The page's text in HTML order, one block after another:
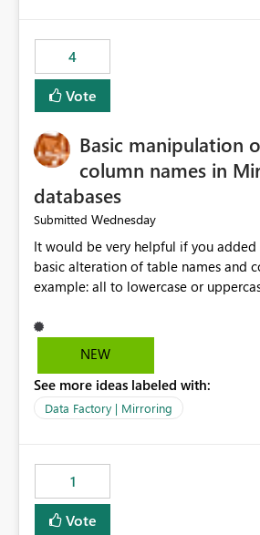
4
Vote
Basic manipulation
column names in
databases
Submitted Wednesday
It would be very helpful if you
basic alteration of table names and
example: all to lowercase or
NEW
See more ideas labeled with:
Data Factory | Mirroring
1
Vote